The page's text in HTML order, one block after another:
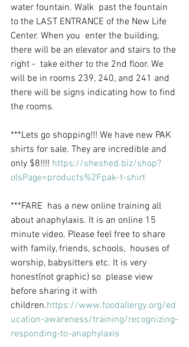
water fountain. Walk  past the fountain
to the LAST ENTRANCE of the New Life
Center. When you  enter the building,
there will be an elevator and stairs to the
right -  take either to the 2nd floor. We
will be in rooms 239, 240, and 241 and
there will be signs indicating how to find
the rooms.
***Lets go shopping!!! We have new PAK
shirts for sale. They are incredible and
only $8!!!! https://sheshed.biz/shop?
olsPage=products%2Fpak-t-shirt
***FARE  has a new online training all
about anaphylaxis. It is an online 15
minute video. Please feel free to share
with family, friends, schools,  houses of
worship, babysitters etc. It is very
honest(not graphic) so  please view
before sharing it with
children.https://www.foodallergy.org/ed
ucation-awareness/training/recognizing-
responding-to-anaphylaxis